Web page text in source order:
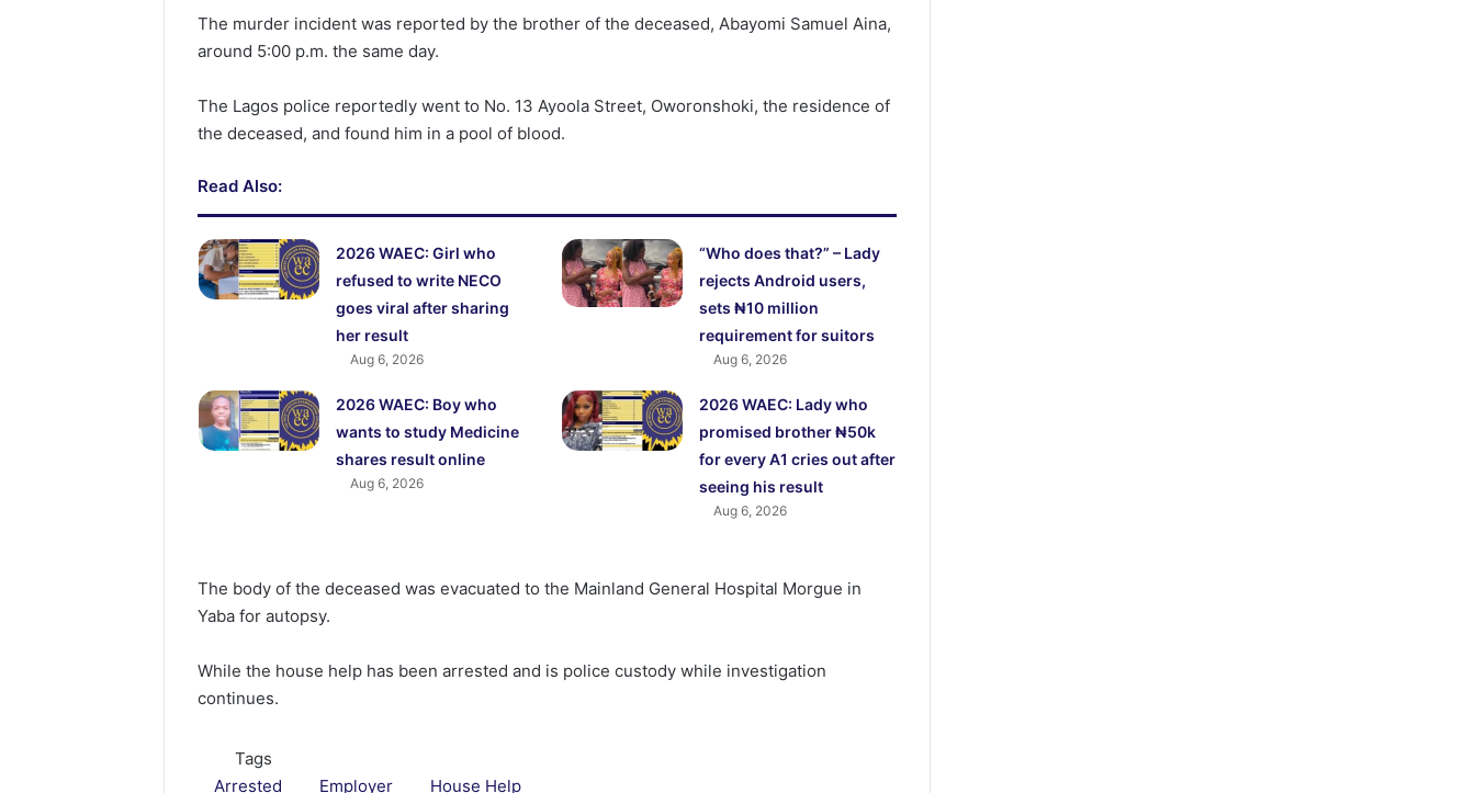
The murder incident was reported by the brother of the deceased, Abayomi Samuel Aina,
around 5:00 p.m. the same day.
The Lagos police reportedly went to No. 13 Ayoola Street, Oworonshoki, the residence of
the deceased, and found him in a pool of blood.
Read Also:
2026 WAEC: Girl who
refused to write NECO
goes viral after sharing
her result
Aug 6, 2026
“Who does that?” – Lady
rejects Android users,
sets ₦10 million
requirement for suitors
Aug 6, 2026
2026 WAEC: Boy who
wants to study Medicine
shares result online
Aug 6, 2026
2026 WAEC: Lady who
promised brother ₦50k
for every A1 cries out after
seeing his result
Aug 6, 2026
The body of the deceased was evacuated to the Mainland General Hospital Morgue in
Yaba for autopsy.
While the house help has been arrested and is police custody while investigation
continues.
Tags
Arrested
Employer House Help